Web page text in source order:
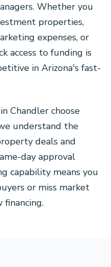
Whether you
properties,
expenses, or
access to funding is
in Arizona's fast-
Chandler choose
understand the
deals and
day approval
capability means you
or miss market